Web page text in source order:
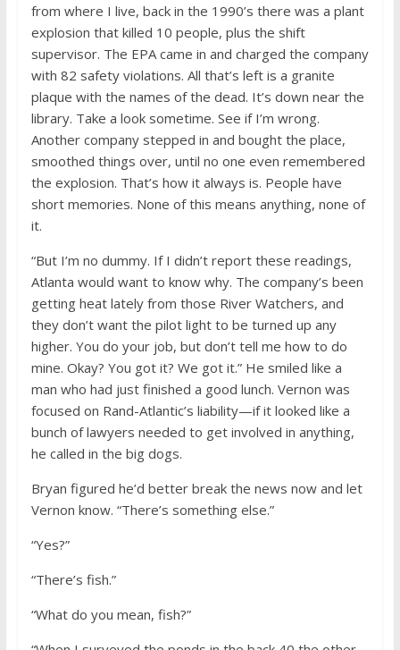
from where I live, back in the 1990’s there was a plant
explosion that killed 10 people, plus the shift
supervisor. The EPA came in and charged the company
with 82 safety violations. All that’s left is a granite
plaque with the names of the dead. It’s down near the
library. Take a look sometime. See if I’m wrong.
Another company stepped in and bought the place,
smoothed things over, until no one even remembered
the explosion. That’s how it always is. People have
short memories. None of this means anything, none of
it.
“But I’m no dummy. If I didn’t report these readings,
Atlanta would want to know why. The company’s been
getting heat lately from those River Watchers, and
they don’t want the pilot light to be turned up any
higher. You do your job, but don’t tell me how to do
mine. Okay? You got it? We got it.” He smiled like a
man who had just finished a good lunch. Vernon was
focused on Rand-Atlantic’s liability—if it looked like a
bunch of lawyers needed to get involved in anything,
he called in the big dogs.
Bryan figured he’d better break the news now and let
Vernon know. “There’s something else.”
“Yes?”
“There’s fish.”
“What do you mean, fish?”